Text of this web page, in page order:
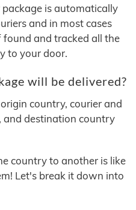
is automatically
and in most cases
and tracked all the
to your door.
will be delivered?
country, courier and
and destination country
country to another is like
Let's break it down into